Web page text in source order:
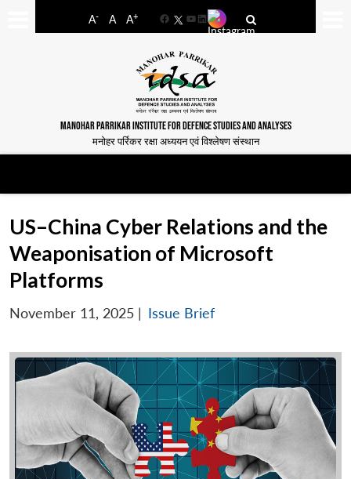
A- A A+
FacebookYouTube
LinkedIn
MANOHAR PARRIKAR INSTITUTE FOR DEFENCE STUDIES AND ANALYSES
मनोहर पर्रिकर रक्षा अध्ययन एवं विश्लेषण संस्थान
US–China Cyber Relations and the
Weaponisation of Microsoft
Platforms
November 11, 2025 | Issue Brief